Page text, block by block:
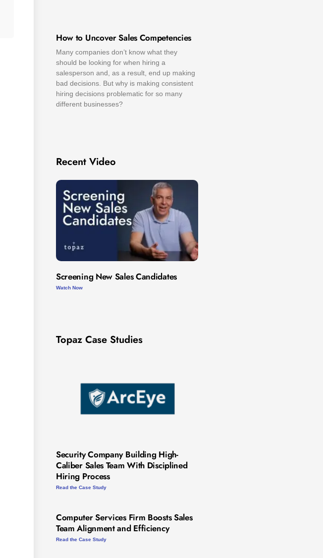
How to Uncover Sales Competencies
Many companies don’t know what they
should be looking for when hiring a
salesperson and, as a result, end up making
bad decisions. But why is making consistent
hiring decisions problematic for so many
different businesses?
Recent Video
Screening New Sales Candidates
Watch Now
Topaz Case Studies
Security Company Building High-
Caliber Sales Team With Disciplined
Hiring Process
Read the Case Study
Computer Services Firm Boosts Sales
Team Alignment and Efficiency
Read the Case Study